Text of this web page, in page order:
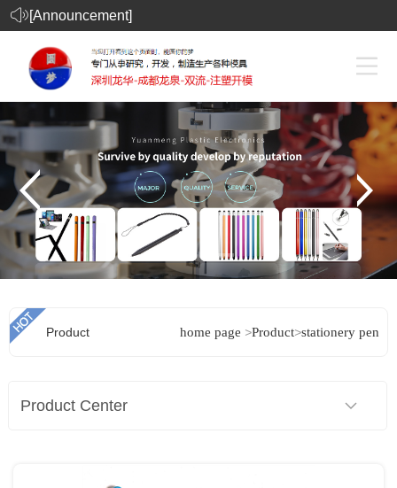
[Announcement]
Product home page >Product>stationery pen
Product Center